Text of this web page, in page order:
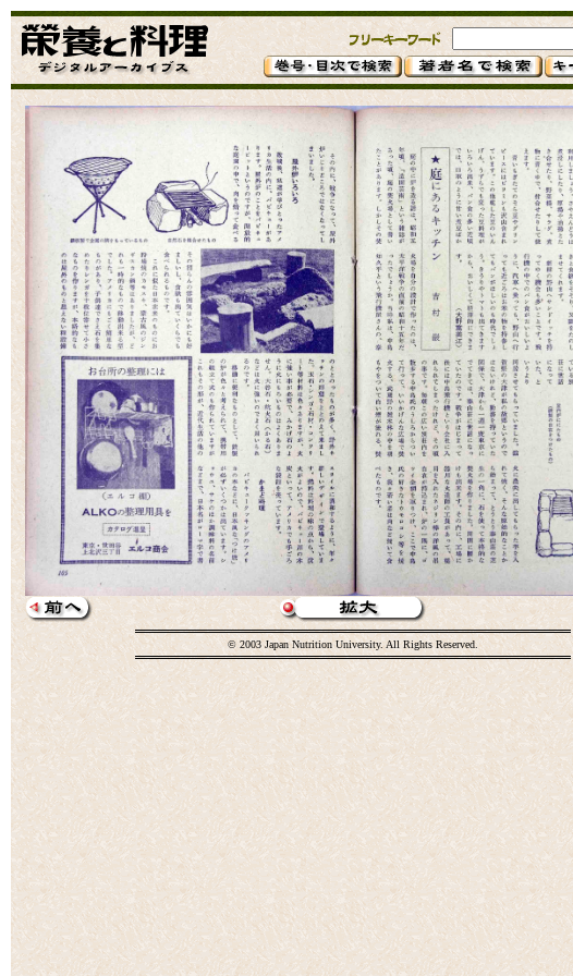
© 2003 Japan Nutrition University. All Rights Reserved.